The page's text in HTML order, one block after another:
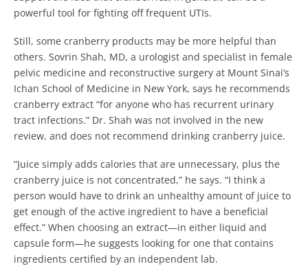
powerful tool for fighting off frequent UTIs.
Still, some cranberry products may be more helpful than
others. Sovrin Shah, MD, a urologist and specialist in female
pelvic medicine and reconstructive surgery at Mount Sinai’s
Ichan School of Medicine in New York, says he recommends
cranberry extract “for anyone who has recurrent urinary
tract infections.” Dr. Shah was not involved in the new
review, and does not recommend drinking cranberry juice.
“Juice simply adds calories that are unnecessary, plus the
cranberry juice is not concentrated,” he says. “I think a
person would have to drink an unhealthy amount of juice to
get enough of the active ingredient to have a beneficial
effect.” When choosing an extract—in either liquid and
capsule form—he suggests looking for one that contains
ingredients certified by an independent lab.